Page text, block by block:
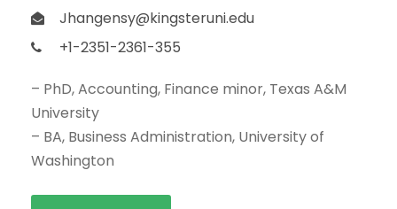
Jhangensy@kingsteruni.edu
+1-2351-2361-355
– PhD, Accounting, Finance minor, Texas A&M
University
– BA, Business Administration, University of
Washington